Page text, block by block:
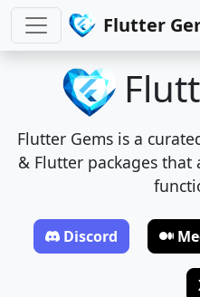
Flutter
Flutter Gems is a
& Flutter packages that
Discord